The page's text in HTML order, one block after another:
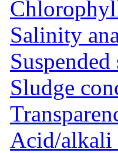
Salinity
Sludge
Acid/alkali